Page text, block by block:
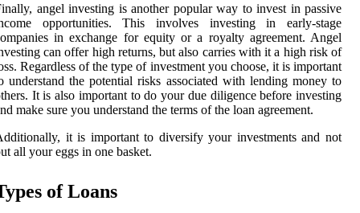
angel investing is another popular way to invest in passive
opportunities. This involves investing in early-stage
in exchange for equity or a royalty agreement. Angel
can offer high returns, but also carries with it a high risk of
Regardless of the type of investment you choose, it is important
understand the potential risks associated with lending money to
It is also important to do your due diligence before investing
make sure you understand the terms of the loan agreement.
it is important to diversify your investments and not
all your eggs in one basket.
of Loans